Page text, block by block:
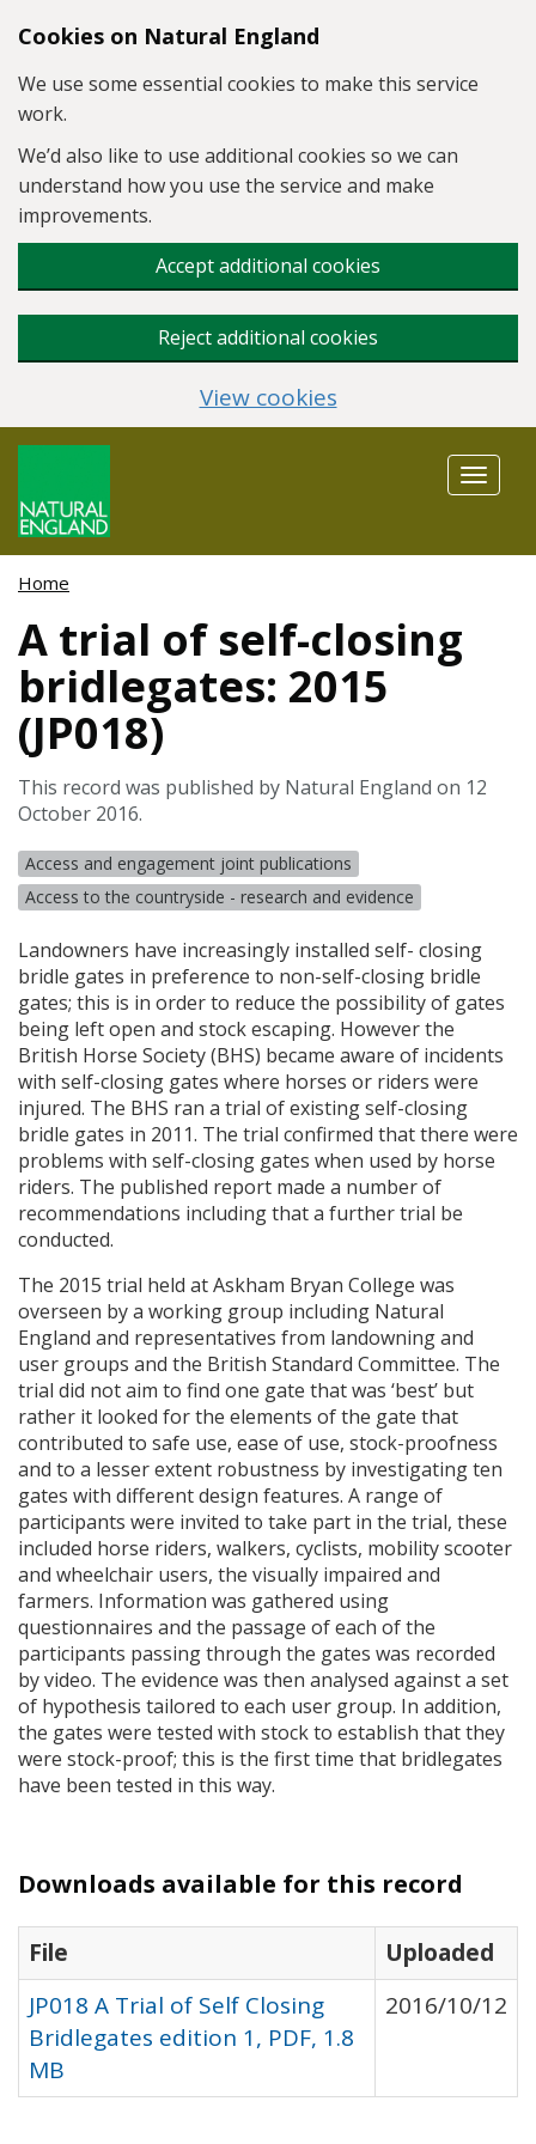
Skip to main content
Cookies on Natural England
We use some essential cookies to make this service
work.
We’d also like to use additional cookies so we can
understand how you use the service and make
improvements.
Accept additional cookies
Reject additional cookies
View cookies
Toggle
Home
A trial of self-closing
bridlegates: 2015
(JP018)
This record was published by Natural England on 12
October 2016.
Access and engagement joint publications
Access to the countryside - research and evidence
Landowners have increasingly installed self- closing
bridle gates in preference to non-self-closing bridle
gates; this is in order to reduce the possibility of gates
being left open and stock escaping. However the
British Horse Society (BHS) became aware of incidents
with self-closing gates where horses or riders were
injured. The BHS ran a trial of existing self-closing
bridle gates in 2011. The trial confirmed that there were
problems with self-closing gates when used by horse
riders. The published report made a number of
recommendations including that a further trial be
conducted.
The 2015 trial held at Askham Bryan College was
overseen by a working group including Natural
England and representatives from landowning and
user groups and the British Standard Committee. The
trial did not aim to find one gate that was ‘best’ but
rather it looked for the elements of the gate that
contributed to safe use, ease of use, stock-proofness
and to a lesser extent robustness by investigating ten
gates with different design features. A range of
participants were invited to take part in the trial, these
included horse riders, walkers, cyclists, mobility scooter
and wheelchair users, the visually impaired and
farmers. Information was gathered using
questionnaires and the passage of each of the
participants passing through the gates was recorded
by video. The evidence was then analysed against a set
of hypothesis tailored to each user group. In addition,
the gates were tested with stock to establish that they
were stock-proof; this is the first time that bridlegates
have been tested in this way.
Downloads available for this record
File
Uploaded
JP018 A Trial of Self Closing
Bridlegates edition 1, PDF, 1.8
MB
2016/10/12